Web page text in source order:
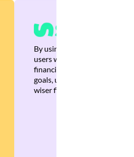
By using Brankas APIs, we
users with quick,
financial recommendations
goals, ultimately helping
wiser financial decisions.